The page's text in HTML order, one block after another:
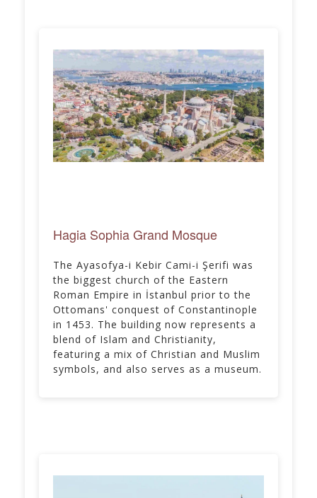
Hagia Sophia Grand Mosque
The Ayasofya-i Kebir Cami-i Şerifi was
the biggest church of the Eastern
Roman Empire in İstanbul prior to the
Ottomans' conquest of Constantinople
in 1453. The building now represents a
blend of Islam and Christianity,
featuring a mix of Christian and Muslim
symbols, and also serves as a museum.